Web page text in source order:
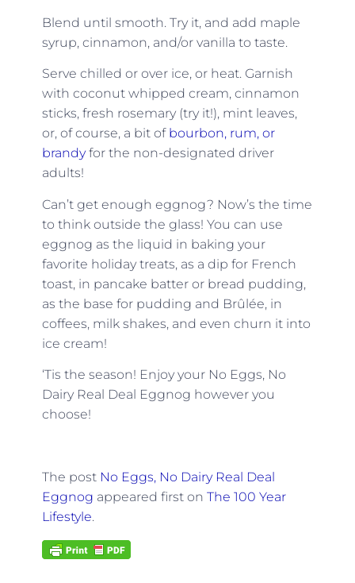
Blend until smooth. Try it, and add maple
syrup, cinnamon, and/or vanilla to taste.
Serve chilled or over ice, or heat. Garnish
with coconut whipped cream, cinnamon
sticks, fresh rosemary (try it!), mint leaves,
or, of course, a bit of bourbon, rum, or
brandyfor the non-designated driver
adults!
Can’t get enough eggnog? Now’s the time
to think outside the glass! You can use
eggnog as the liquid in baking your
favorite holiday treats, as a dip for French
toast, in pancake batter or bread pudding,
as the base for pudding and Brûlée, in
coffees, milk shakes, and even churn it into
ice cream!
‘Tis the season! Enjoy your No Eggs, No
Dairy Real Deal Eggnog however you
choose!
The post No Eggs, No Dairy Real Deal
Eggnog appeared first on The 100 Year
Lifestyle.